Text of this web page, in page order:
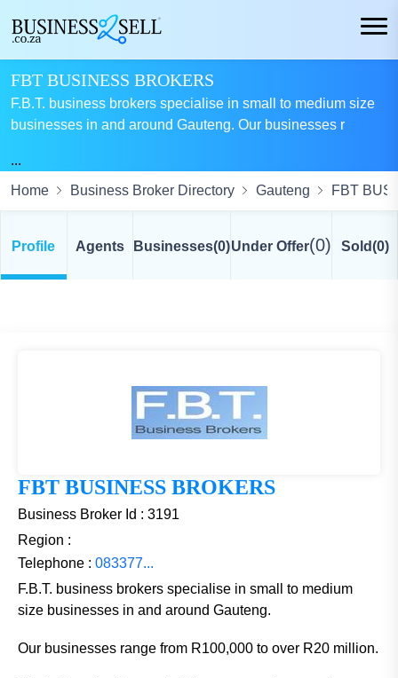
FBT BUSINESS BROKERS
F.B.T. business brokers specialise in small to medium size
businesses in and around Gauteng. Our businesses r
...
Home
Business Broker Directory Gauteng FBT
Profile Agents Businesses(0)Under Offer(0) Sold(0)
FBT BUSINESS BROKERS
Business Broker Id : 3191
Region :
Telephone : 083377...
F.B.T. business brokers specialise in small to medium
size businesses in and around Gauteng.
Our businesses range from R100,000 to over R20 million.